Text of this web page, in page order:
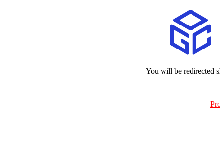
You will be redirected